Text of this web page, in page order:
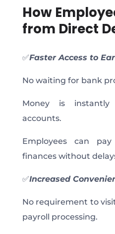
How
from Direct
✅Faster Access to
No waiting for bank
Money is
accounts.
Employees can
finances without
✅Increased
No requirement to
payroll processing.